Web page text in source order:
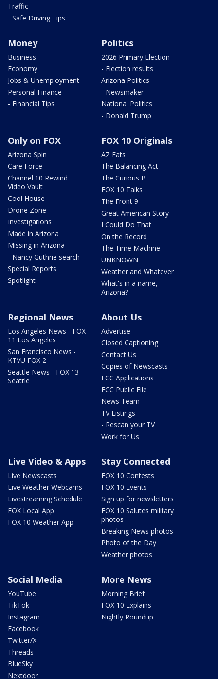
Traffic
- Safe Driving Tips
Money
Business
Economy
Jobs & Unemployment
Personal Finance
- Financial Tips
Politics
2026 Primary Election
- Election results
Arizona Politics
- Newsmaker
National Politics
- Donald Trump
Only on FOX
Arizona Spin
Care Force
Channel 10 Rewind
Video Vault
Cool House
Drone Zone
Investigations
Made in Arizona
Missing in Arizona
- Nancy Guthrie search
Special Reports
Spotlight
FOX 10 Originals
AZ Eats
The Balancing Act
The Curious B
FOX 10 Talks
The Front 9
Great American Story
I Could Do That
On the Record
The Time Machine
UNKNOWN
Weather and Whatever
What's in a name,
Arizona?
Regional News
Los Angeles News - FOX
11 Los Angeles
San Francisco News -
KTVU FOX 2
Seattle News - FOX 13
Seattle
About Us
Advertise
Closed Captioning
Contact Us
Copies of Newscasts
FCC Applications
FCC Public File
News Team
TV Listings
- Rescan your TV
Work for Us
Live Video & Apps
Live Newscasts
Live Weather Webcams
Livestreaming Schedule
FOX Local App
FOX 10 Weather App
Stay Connected
FOX 10 Contests
FOX 10 Events
Sign up for newsletters
FOX 10 Salutes military
photos
Breaking News photos
Photo of the Day
Weather photos
Social Media
YouTube
TikTok
Instagram
Facebook
Twitter/X
Threads
BlueSky
Nextdoor
More News
Morning Brief
FOX 10 Explains
Nightly Roundup